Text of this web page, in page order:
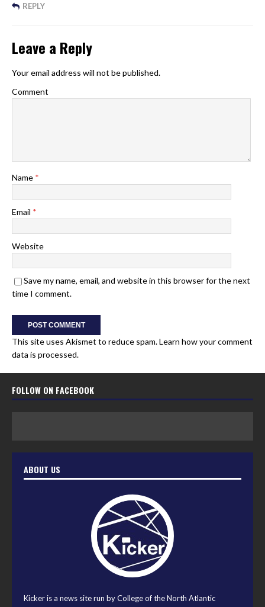
REPLY
Leave a Reply
Your email address will not be published.
Comment
Name *
Email *
Website
Save my name, email, and website in this browser for the next
time I comment.
This site uses Akismet to reduce spam.Learn how your comment
data is processed.
FOLLOW ON FACEBOOK
ABOUT US
Kicker is a news site run by College of the North Atlantic